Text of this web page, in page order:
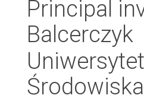
Principal
Balcerczyk
Środowiska